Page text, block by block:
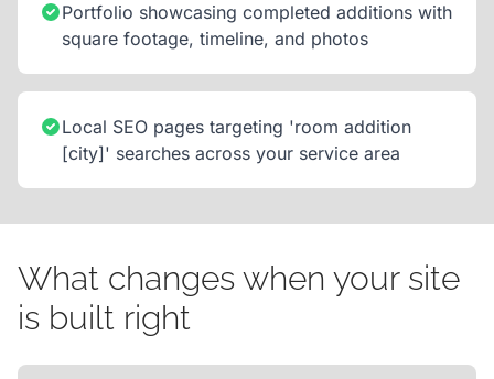
Portfolio showcasing completed additions with
square footage, timeline, and photos
Local SEO pages targeting 'room addition
[city]' searches across your service area
What changes when your site
is built right